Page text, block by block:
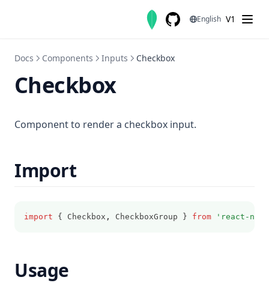
English V1
Docs Components Inputs Checkbox
Checkbox
Component to render a checkbox input.
Import
import { Checkbox , CheckboxGroup } from 'react-
Usage